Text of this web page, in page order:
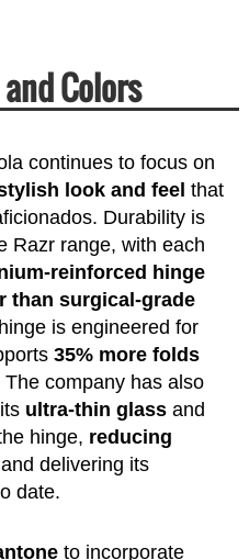
Colors
continues to focus on
look and feel that
Durability is
Razr range, with each
reinforced hinge
than surgical-grade
is engineered for
35% more folds
company has also
ultra-thin glassand
hinge, reducing
delivering its
date.
to incorporate